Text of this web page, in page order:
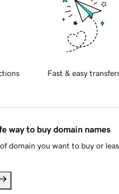
Fast & easy
way to buy domain names
domain you want to buy or